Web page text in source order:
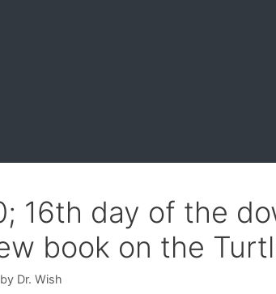
16th day of the
book on the
by Dr. Wish